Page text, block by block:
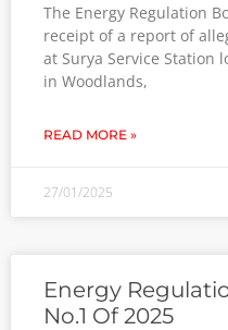
The Energy Regulation
receipt of a report of
at Surya Service Station
in Woodlands,
READ MORE »
27/01/2025
Energy
No.1 Of 2025